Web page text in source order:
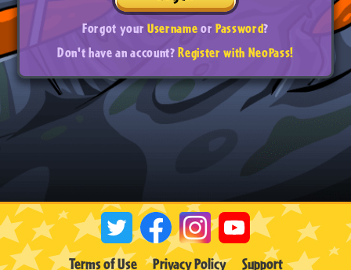
Forgot yourUsernameorPassword?
Don't have an account?Register with NeoPass!
Terms of Use Privacy Policy Support